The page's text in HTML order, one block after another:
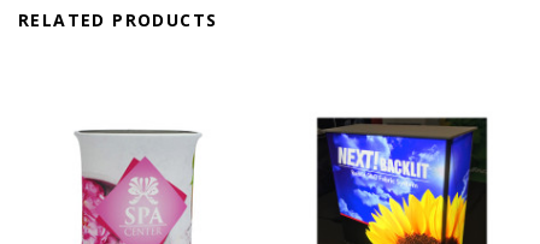
RELATED PRODUCTS